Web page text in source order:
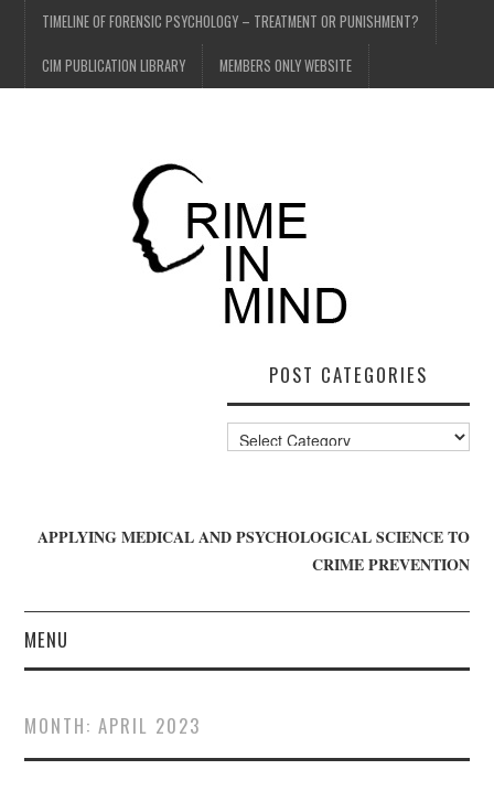
TIMELINE OF FORENSIC PSYCHOLOGY – TREATMENT OR PUNISHMENT?
CIM PUBLICATION LIBRARY MEMBERS ONLY WEBSITE
POST CATEGORIES
Post
Categories
APPLYING MEDICAL AND PSYCHOLOGICAL SCIENCE TO
CRIME PREVENTION
MENU
WHO WE ARE
MONTH:APRIL 2023